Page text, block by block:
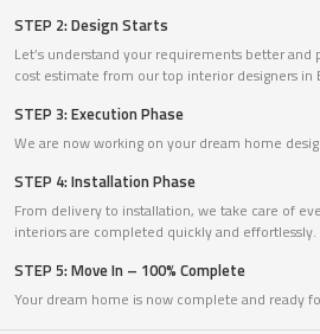
STEP 2: Design Starts
Let’s understand your requirements better
cost estimate from our top interior designers in
STEP 3: Execution Phase
We are now working on your dream home
STEP 4: Installation Phase
From delivery to installation, we take care of
interiors are completed quickly and effortlessly.
STEP 5: Move In – 100% Complete
Your dream home is now complete and ready